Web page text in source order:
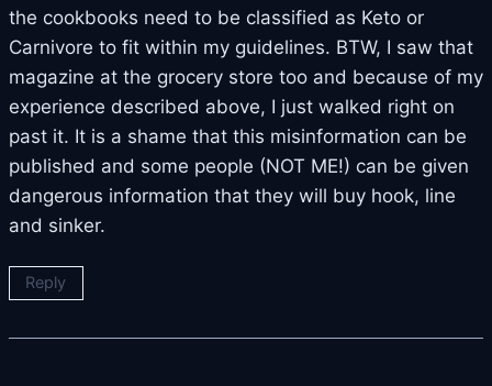
the cookbooks need to be classified as Keto or
Carnivore to fit within my guidelines. BTW, I saw that
magazine at the grocery store too and because of my
experience described above, I just walked right on
past it. It is a shame that this misinformation can be
published and some people (NOT ME!) can be given
dangerous information that they will buy hook, line
and sinker.
Reply